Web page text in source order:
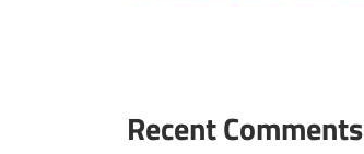
Recent Comments